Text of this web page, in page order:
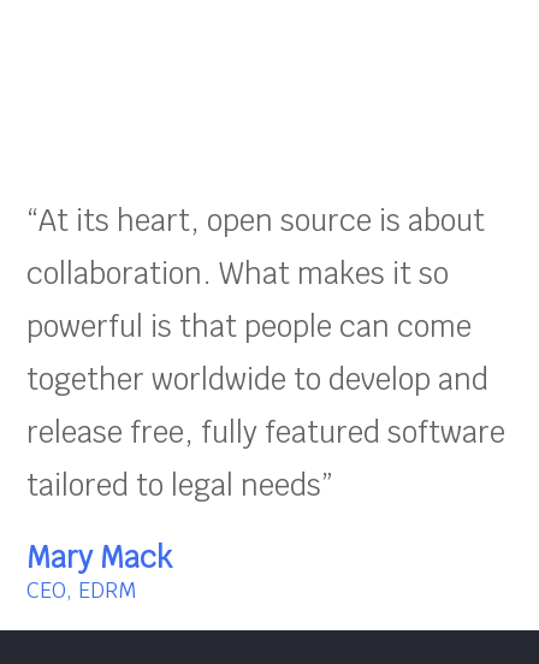
“At its heart, open source is about
collaboration. What makes it so
powerful is that people can come
together worldwide to develop and
release free, fully featured software
tailored to legal needs”
Mary Mack
CEO, EDRM